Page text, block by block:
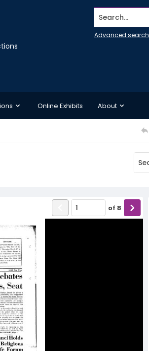
Search...
Advanced search
Online Exhibits About
of 8